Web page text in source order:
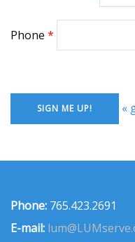
Phone
«
Phone: 765.423.2691
E-mail: